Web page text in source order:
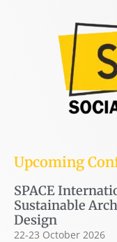
Upcoming
SPACE
Sustainable
Design
22-23 October 2026